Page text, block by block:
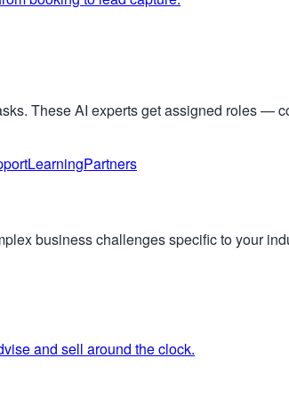
These AI experts get assigned roles
LearningPartners
business challenges specific to your
and sell around the clock.